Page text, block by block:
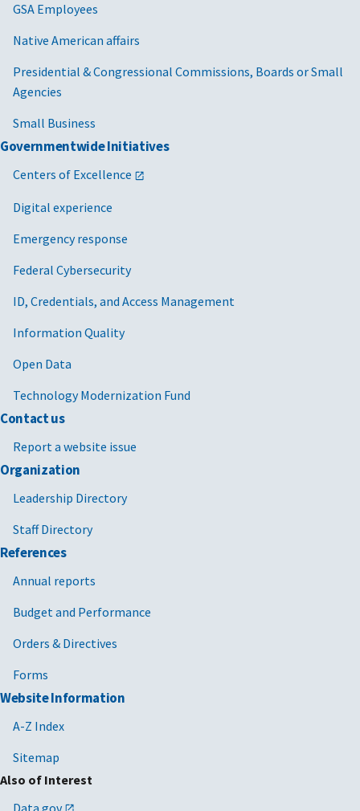
GSA Employees
Native American affairs
Presidential & Congressional Commissions, Boards or Small
Agencies
Small Business
Governmentwide Initiatives
Centers of Excellence
Digital experience
Emergency response
Federal Cybersecurity
ID, Credentials, and Access Management
Information Quality
Open Data
Technology Modernization Fund
Contact us
Report a website issue
Organization
Leadership Directory
Staff Directory
References
Annual reports
Budget and Performance
Orders & Directives
Forms
Website Information
A-Z Index
Sitemap
Also of Interest
Data.gov